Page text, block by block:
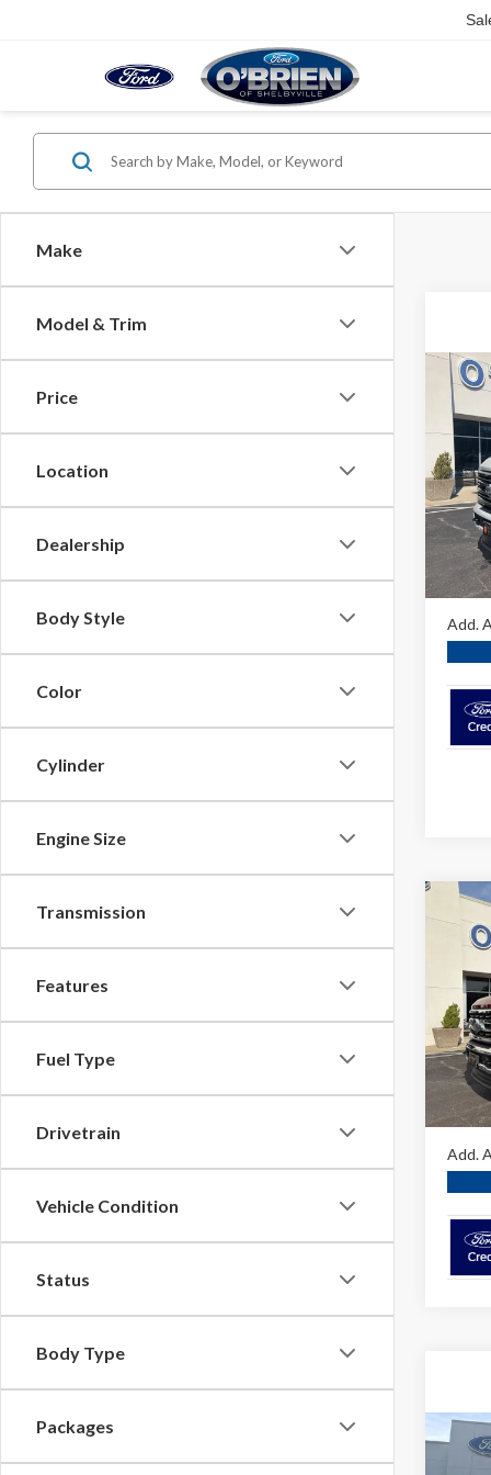
Make
Model & Trim
Price
Location
Dealership
Body Style
Color
Cylinder
Engine Size
Transmission
Features
Fuel Type
Drivetrain
Vehicle Condition
Status
Body Type
Packages
2026
VIN:
In
MSRP:
A/Z
Add.
2026
Ranch
VIN:
In
MSRP:
A/Z
Add.
2026